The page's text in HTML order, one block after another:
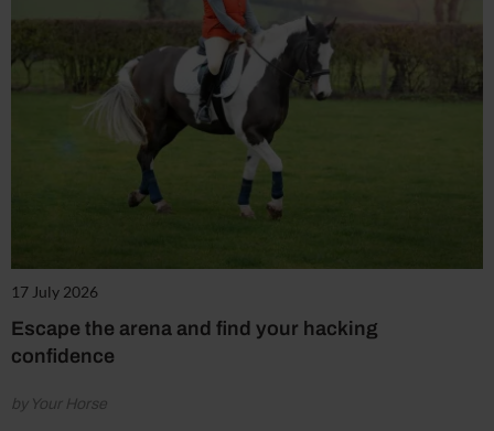
17 July 2026
Escape the arena and find your hacking
confidence
by Your Horse